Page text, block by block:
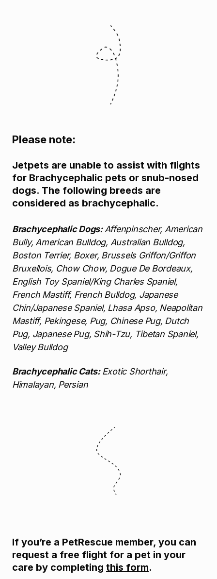
Please note:
Jetpets are unable to assist with flights
for Brachycephalic pets or snub-nosed
dogs. The following breeds are
considered as brachycephalic.
Brachycephalic Dogs:Affenpinscher, American
Bully, American Bulldog, Australian Bulldog,
Boston Terrier, Boxer, Brussels Griffon/Griffon
Bruxellois, Chow Chow, Dogue De Bordeaux,
English Toy Spaniel/King Charles Spaniel,
French Mastiff, French Bulldog, Japanese
Chin/Japanese Spaniel, Lhasa Apso, Neapolitan
Mastiff, Pekingese, Pug, Chinese Pug, Dutch
Pug, Japanese Pug, Shih-Tzu, Tibetan Spaniel,
Valley Bulldog
Brachycephalic Cats:Exotic Shorthair,
Himalayan, Persian
If you’re a PetRescue member, you can
request a free flight for a pet in your
care by completing this form.